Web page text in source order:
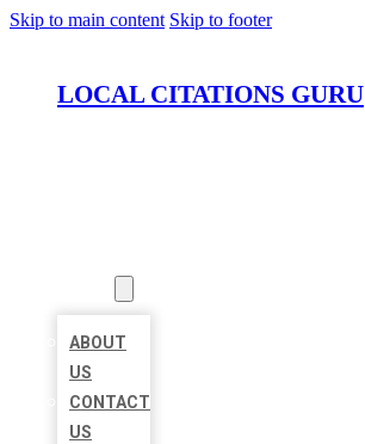
Skip to main content Skip to footer
LOCAL CITATIONS GURU
ABOUT
US
CONTACT
US